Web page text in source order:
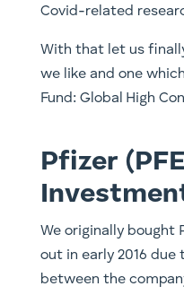
Covid-related
With that let us
we like and one
Fund: Global High
Pfizer
​We originally bought
out in early 2016
between the